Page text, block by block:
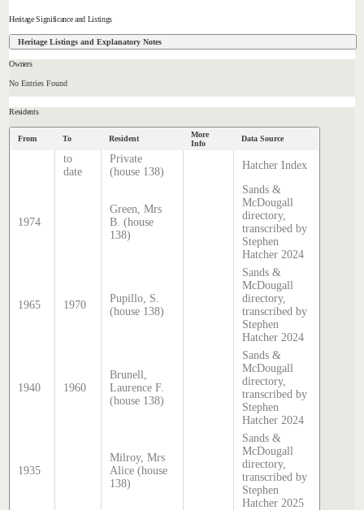
Heritage Significance and Listings
Heritage Listings and Explanatory Notes
Owners
No Entries Found
Residents
From To Resident
More
Info
Data Source
to
date
Private
(house 138)
Hatcher Index
1974
Green, Mrs
B. (house
138)
Sands &
McDougall
directory,
transcribed by
Stephen
Hatcher 2024
1965 1970
Pupillo, S.
(house 138)
Sands &
McDougall
directory,
transcribed by
Stephen
Hatcher 2024
1940 1960
Brunell,
Laurence F.
(house 138)
Sands &
McDougall
directory,
transcribed by
Stephen
Hatcher 2024
1935
Milroy, Mrs
Alice (house
138)
Sands &
McDougall
directory,
transcribed by
Stephen
Hatcher 2025